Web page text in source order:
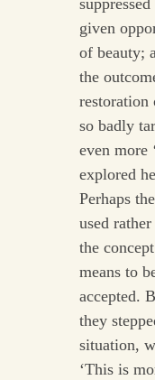
given
of beauty;
the
restoration
so badly
even more
explored
Perhaps
used rather
the
means to
accepted.
they
situation,
‘This is